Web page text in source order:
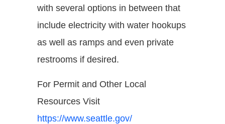
with several options in between that
include electricity with water hookups
as well as ramps and even private
restrooms if desired.
For Permit and Other Local
Resources Visit
https://www.seattle.gov/